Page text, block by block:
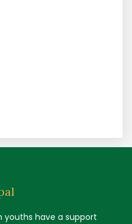
youths have a support